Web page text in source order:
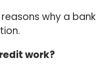
why a
work?